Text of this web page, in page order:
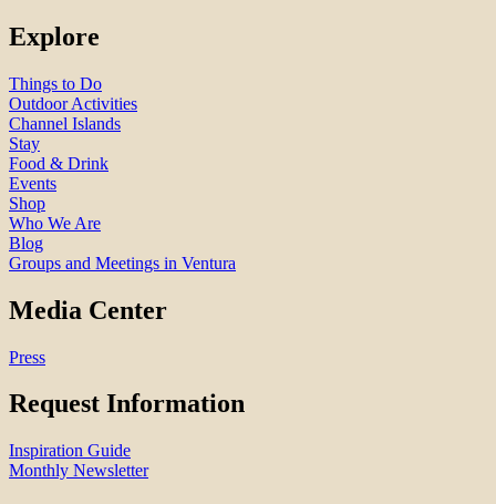
Explore
Things to Do
Outdoor Activities
Channel Islands
Stay
Food & Drink
Events
Shop
Who We Are
Blog
Groups and Meetings in Ventura
Media Center
Press
Request Information
Inspiration Guide
Monthly Newsletter